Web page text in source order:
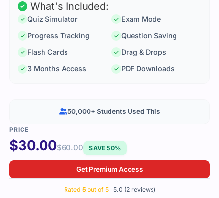
What's Included:
Quiz Simulator
Exam Mode
Progress Tracking
Question Saving
Flash Cards
Drag & Drops
3 Months Access
PDF Downloads
$30.00$60.00 SAVE 50%
Get Premium Access
Rated 5 out of 5 5.0 (2 reviews)
50,000+ Students Used This